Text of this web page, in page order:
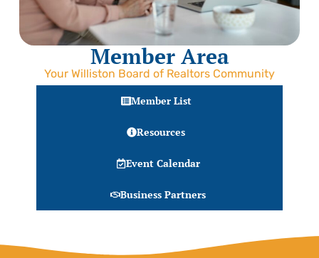
Member Area
Your Williston Board of Realtors Community
Member List
Resources
Event Calendar
Business Partners